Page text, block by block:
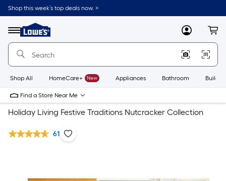
Shop this week’s top deals now. >
Menu
Link
to
Home
Home
Page
MyLowes
Shop All HomeCare+ New Appliances Bathroom
Find a Store Near Me
Holiday Living Festive Traditions Nutcracker Collection
61